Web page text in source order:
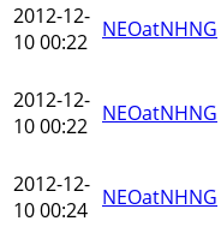
2012-12-
10 00:22 NEOatNHNG
2012-12-
10 00:22 NEOatNHNG
2012-12-
10 00:24 NEOatNHNG